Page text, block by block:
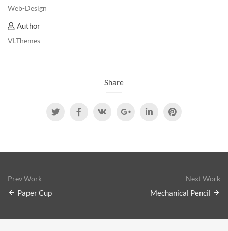
Web-Design
Author
VLThemes
Share
Prev Work
Paper Cup
Next Work
Mechanical Pencil